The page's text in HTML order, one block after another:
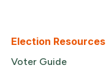
Election Resources
Voter Guide